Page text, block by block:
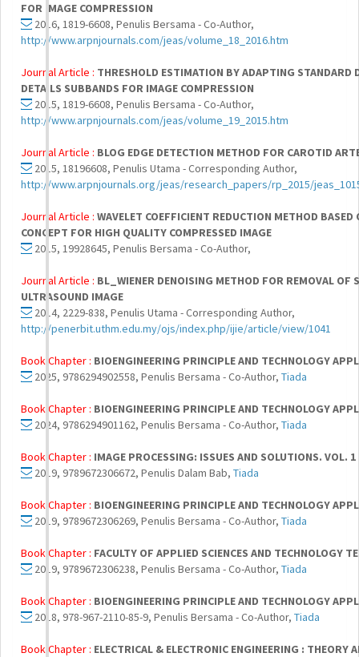
FOR IMAGE COMPRESSION
2016, 1819-6608, Penulis Bersama - Co-Author,
http://www.arpnjournals.com/jeas/volume_18_2016.htm
Journal Article : THRESHOLD ESTIMATION BY ADAPTING STANDARD
DETAILS SUBBANDS FOR IMAGE COMPRESSION
2015, 1819-6608, Penulis Bersama - Co-Author,
http://www.arpnjournals.com/jeas/volume_19_2015.htm
Journal Article : BLOG EDGE DETECTION METHOD FOR CAROTID
2015, 18196608, Penulis Utama - Corresponding Author,
http://www.arpnjournals.org/jeas/research_papers/rp_2015/
Journal Article : WAVELET COEFFICIENT REDUCTION METHOD
CONCEPT FOR HIGH QUALITY COMPRESSED IMAGE
2015, 19928645, Penulis Bersama - Co-Author,
Journal Article : BL_WIENER DENOISING METHOD FOR REMOVAL OF
ULTRASOUND IMAGE
2014, 2229-838, Penulis Utama - Corresponding Author,
http://penerbit.uthm.edu.my/ojs/index.php/ijie/article/view/1041
Book Chapter : BIOENGINEERING PRINCIPLE AND TECHNOLOGY
2025, 9786294902558, Penulis Bersama - Co-Author, Tiada
Book Chapter : BIOENGINEERING PRINCIPLE AND TECHNOLOGY
2024, 9786294901162, Penulis Bersama - Co-Author, Tiada
Book Chapter : IMAGE PROCESSING: ISSUES AND SOLUTIONS. VOL. 1
2019, 9789672306672, Penulis Dalam Bab, Tiada
Book Chapter : BIOENGINEERING PRINCIPLE AND TECHNOLOGY
2019, 9789672306269, Penulis Bersama - Co-Author, Tiada
Book Chapter : FACULTY OF APPLIED SCIENCES AND TECHNOLOGY
2019, 9789672306238, Penulis Bersama - Co-Author, Tiada
Book Chapter : BIOENGINEERING PRINCIPLE AND TECHNOLOGY
2018, 978-967-2110-85-9, Penulis Bersama - Co-Author, Tiada
Book Chapter : ELECTRICAL & ELECTRONIC ENGINEERING : THEORY